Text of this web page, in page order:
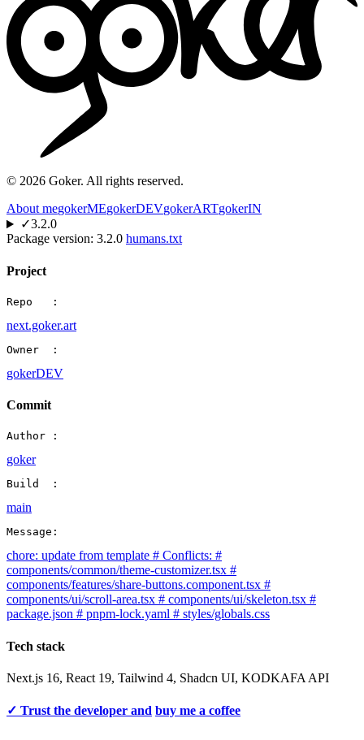
© 2026 Goker. All rights reserved.
About megokerMEgokerDEVgokerARTgokerIN
✓3.2.0
Package version: 3.2.0 humans.txt
Project
Repo   :
next.goker.art
Owner  :
gokerDEV
Commit
Author :
goker
Build  :
main
Message:
chore: update from template # Conflicts: #
components/common/theme-customizer.tsx #
components/features/share-buttons.component.tsx #
components/ui/scroll-area.tsx # components/ui/skeleton.tsx #
package.json # pnpm-lock.yaml # styles/globals.css
Tech stack
Next.js 16, React 19, Tailwind 4, Shadcn UI, KODKAFA API
✓ Trust the developer and buy me a coffee